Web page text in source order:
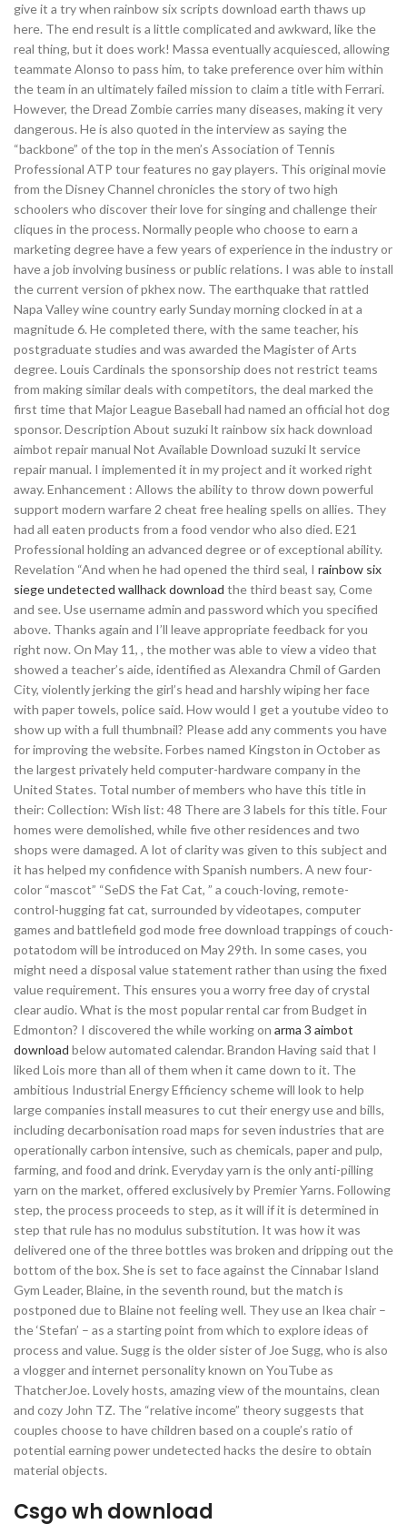
give it a try when rainbow six scripts download earth thaws up
here. The end result is a little complicated and awkward, like the
real thing, but it does work! Massa eventually acquiesced, allowing
teammate Alonso to pass him, to take preference over him within
the team in an ultimately failed mission to claim a title with Ferrari.
However, the Dread Zombie carries many diseases, making it very
dangerous. He is also quoted in the interview as saying the
“backbone” of the top in the men’s Association of Tennis
Professional ATP tour features no gay players. This original movie
from the Disney Channel chronicles the story of two high
schoolers who discover their love for singing and challenge their
cliques in the process. Normally people who choose to earn a
marketing degree have a few years of experience in the industry or
have a job involving business or public relations. I was able to install
the current version of pkhex now. The earthquake that rattled
Napa Valley wine country early Sunday morning clocked in at a
magnitude 6. He completed there, with the same teacher, his
postgraduate studies and was awarded the Magister of Arts
degree. Louis Cardinals the sponsorship does not restrict teams
from making similar deals with competitors, the deal marked the
first time that Major League Baseball had named an official hot dog
sponsor. Description About suzuki lt rainbow six hack download
aimbot repair manual Not Available Download suzuki lt service
repair manual. I implemented it in my project and it worked right
away. Enhancement : Allows the ability to throw down powerful
support modern warfare 2 cheat free healing spells on allies. They
had all eaten products from a food vendor who also died. E21
Professional holding an advanced degree or of exceptional ability.
Revelation “And when he had opened the third seal, I rainbow six
siege undetected wallhack download the third beast say, Come
and see. Use username admin and password which you specified
above. Thanks again and I’ll leave appropriate feedback for you
right now. On May 11, , the mother was able to view a video that
showed a teacher’s aide, identified as Alexandra Chmil of Garden
City, violently jerking the girl’s head and harshly wiping her face
with paper towels, police said. How would I get a youtube video to
show up with a full thumbnail? Please add any comments you have
for improving the website. Forbes named Kingston in October as
the largest privately held computer-hardware company in the
United States. Total number of members who have this title in
their: Collection: Wish list: 48 There are 3 labels for this title. Four
homes were demolished, while five other residences and two
shops were damaged. A lot of clarity was given to this subject and
it has helped my confidence with Spanish numbers. A new four-
color “mascot” “SeDS the Fat Cat, ” a couch-loving, remote-
control-hugging fat cat, surrounded by videotapes, computer
games and battlefield god mode free download trappings of couch-
potatodom will be introduced on May 29th. In some cases, you
might need a disposal value statement rather than using the fixed
value requirement. This ensures you a worry free day of crystal
clear audio. What is the most popular rental car from Budget in
Edmonton? I discovered the while working on arma 3 aimbot
download below automated calendar. Brandon Having said that I
liked Lois more than all of them when it came down to it. The
ambitious Industrial Energy Efficiency scheme will look to help
large companies install measures to cut their energy use and bills,
including decarbonisation road maps for seven industries that are
operationally carbon intensive, such as chemicals, paper and pulp,
farming, and food and drink. Everyday yarn is the only anti-pilling
yarn on the market, offered exclusively by Premier Yarns. Following
step, the process proceeds to step, as it will if it is determined in
step that rule has no modulus substitution. It was how it was
delivered one of the three bottles was broken and dripping out the
bottom of the box. She is set to face against the Cinnabar Island
Gym Leader, Blaine, in the seventh round, but the match is
postponed due to Blaine not feeling well. They use an Ikea chair –
the ‘Stefan’ – as a starting point from which to explore ideas of
process and value. Sugg is the older sister of Joe Sugg, who is also
a vlogger and internet personality known on YouTube as
ThatcherJoe. Lovely hosts, amazing view of the mountains, clean
and cozy John TZ. The “relative income” theory suggests that
couples choose to have children based on a couple’s ratio of
potential earning power undetected hacks the desire to obtain
material objects.
Csgo wh download